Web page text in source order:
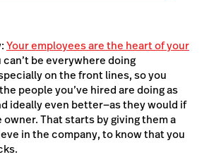
Your employees are the heart of your
can’t be everywhere doing
on the front lines, so you
people you’ve hired are doing as
ideally even better—as they would if
That starts by giving them a
in the company, to know that you